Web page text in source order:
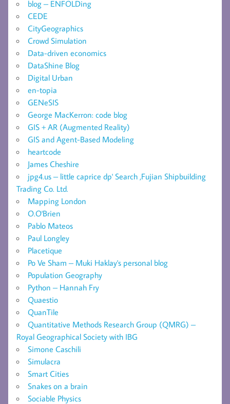
blog – ENFOLDing
CEDE
CityGeographics
Crowd Simulation
Data-driven economics
DataShine Blog
Digital Urban
en-topia
GENeSIS
George MacKerron: code blog
GIS + AR (Augmented Reality)
GIS and Agent-Based Modeling
heartcode
James Cheshire
jpg4.us – little caprice dp' Search ,Fujian Shipbuilding
Trading Co. Ltd.
Mapping London
O.O'Brien
Pablo Mateos
Paul Longley
Placetique
Po Ve Sham – Muki Haklay's personal blog
Population Geography
Python – Hannah Fry
Quaestio
QuanTile
Quantitative Methods Research Group (QMRG) –
Royal Geographical Society with IBG
Simone Caschili
Simulacra
Smart Cities
Snakes on a brain
Sociable Physics